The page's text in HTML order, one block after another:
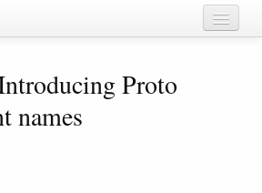
Proto
names